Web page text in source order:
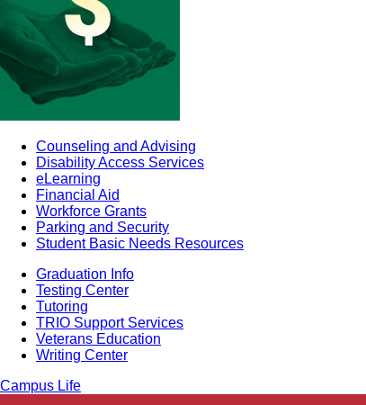
Counseling and Advising
Disability Access Services
eLearning
Financial Aid
Workforce Grants
Parking and Security
Student Basic Needs Resources
Graduation Info
Testing Center
Tutoring
TRIO Support Services
Veterans Education
Writing Center
Campus Life